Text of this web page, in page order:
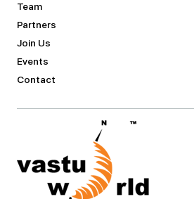
Team
Partners
Join Us
Events
Contact